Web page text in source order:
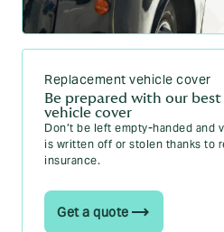
Replacement vehicle cover
Be prepared with our
vehicle cover
Don’t be left empty-handed and
is written off or stolen thanks to
insurance.
Get a quote